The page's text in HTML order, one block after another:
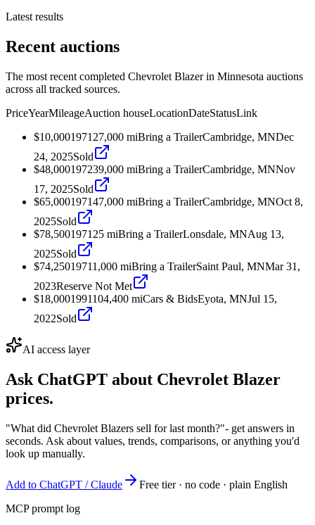
Latest results
Recent auctions
The most recent completed Chevrolet Blazer in Minnesota auctions
across all tracked sources.
PriceYearMileageAuction houseLocationDateStatusLink
$10,0001971 27,000 miBring a TrailerCambridge, MNDec
24, 2025Sold
$48,000197239,000 miBring a TrailerCambridge, MNNov
17, 2025Sold
$65,000197147,000 miBring a TrailerCambridge, MNOct 8,
2025Sold
$78,5001971 25 miBring a TrailerLonsdale, MNAug 13,
2025Sold
$74,25019711,000 miBring a TrailerSaint Paul, MNMar 31,
2023Reserve Not Met
$18,0001991104,400 miCars & BidsEyota, MNJul 15,
2022Sold
AI access layer
Ask ChatGPT about Chevrolet Blazer
prices.
"What did Chevrolet Blazers sell for last month?"- get answers in
seconds. Ask about values, trends, comparisons, or anything you'd
look up manually.
Add to ChatGPT / Claude
Free tier · no code · plain English
MCP prompt log